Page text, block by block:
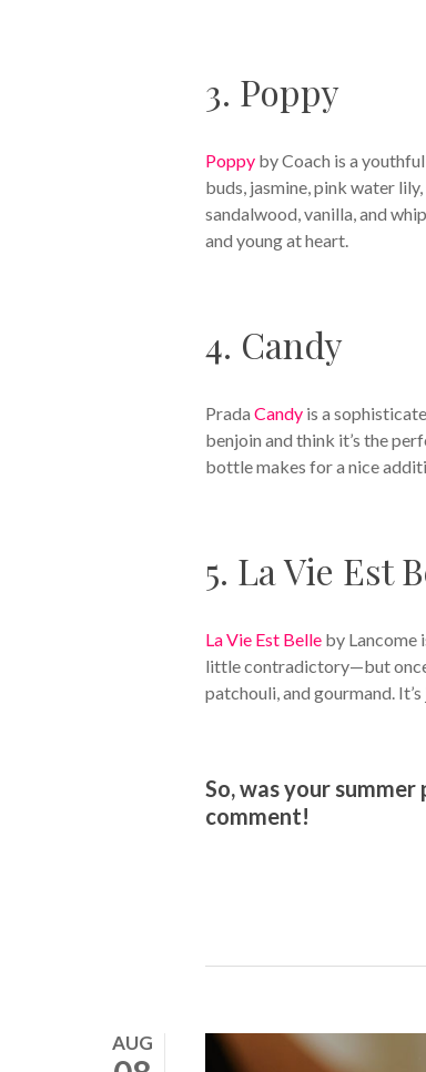
3. Poppy
Poppy by Coach is a
buds, jasmine, pink water
sandalwood, vanilla, and
and young at heart.
4. Candy
PradaCandy is a
benjoin and think it’s the
bottle makes for a nice
5. La Vie Est
La Vie Est Belle by Lancome
little contradictory—but
patchouli, and gourmand.
So, was your
comment!
AUG